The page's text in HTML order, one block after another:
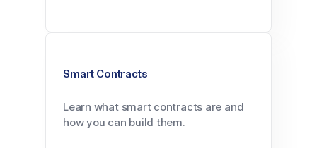
Smart Contracts
Learn what smart contracts are and
how you can build them.